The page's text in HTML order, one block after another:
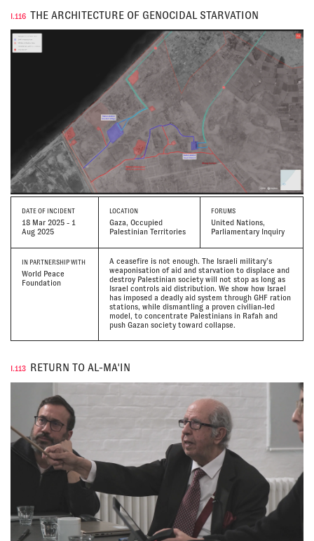
I.116 THE ARCHITECTURE OF GENOCIDAL STARVATION
DATE OF INCIDENT
18 Mar 2025 - 1
Aug 2025
LOCATION
Gaza, Occupied
Palestinian Territories
FORUMS
United Nations,
Parliamentary Inquiry
IN PARTNERSHIP WITH
World Peace
Foundation
A ceasefire is not enough. The Israeli military’s
weaponisation of aid and starvation to displace and
destroy Palestinian society will not stop as long as
Israel controls aid distribution. We show how Israel
has imposed a deadly aid system through GHF ration
stations, while dismantling a proven civilian-led
model, to concentrate Palestinians in Rafah and
push Gazan society toward collapse.
I.113 RETURN TO AL-MA'IN